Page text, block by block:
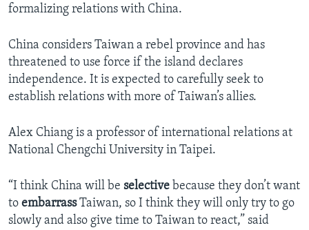
formalizing relations with China.
China considers Taiwan a rebel province and has
threatened to use force if the island declares
independence. It is expected to carefully seek to
establish relations with more of Taiwan’s allies.
Alex Chiang is a professor of international relations at
National Chengchi University in Taipei.
“I think China will be selective because they don’t want
to embarrassTaiwan, so I think they will only try to go
slowly and also give time to Taiwan to react,” said